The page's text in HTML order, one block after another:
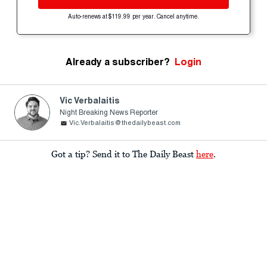
Auto-renews at $119.99 per year. Cancel anytime.
Already a subscriber? Login
Vic Verbalaitis
Night Breaking News Reporter
Vic.Verbalaitis@thedailybeast.com
Got a tip? Send it to The Daily Beast here.